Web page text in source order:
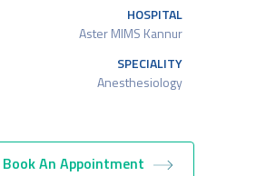
HOSPITAL
Aster MIMS Kannur
SPECIALITY
Anesthesiology
Book An Appointment